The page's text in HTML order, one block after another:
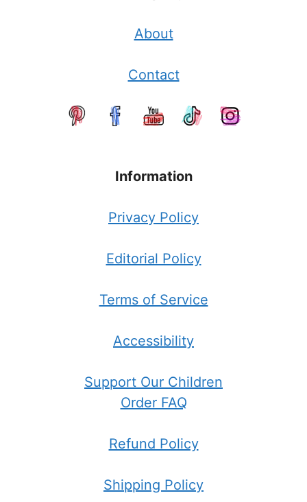
About
Contact
Information
Privacy Policy
Editorial Policy
Terms of Service
Accessibility
Support Our Children
Order FAQ
Refund Policy
Shipping Policy